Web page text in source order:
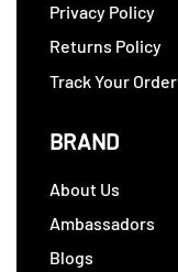
Privacy Policy
Returns Policy
Track Your Order
BRAND
About Us
Ambassadors
Blogs